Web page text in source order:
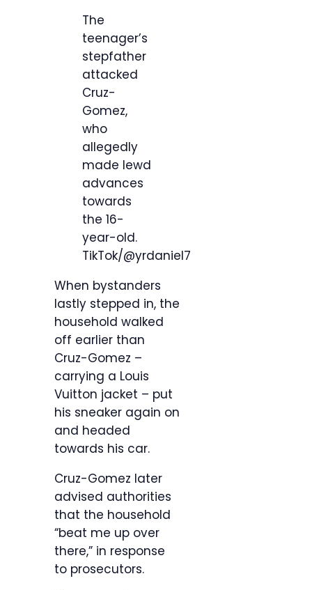
The
teenager’s
stepfather
attacked
Cruz-
Gomez,
who
allegedly
made lewd
advances
towards
the 16-
year-old.
TikTok/@yrdaniel7
When bystanders
lastly stepped in, the
household walked
off earlier than
Cruz-Gomez –
carrying a Louis
Vuitton jacket – put
his sneaker again on
and headed
towards his car.
Cruz-Gomez later
advised authorities
that the household
“beat me up over
there,” in response
to prosecutors.